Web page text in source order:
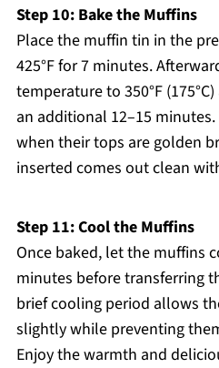
Step 10: Bake the Muffins
Place the muffin tin in the
425°F for 7 minutes.
temperature to 350°F
an additional 12–15
when their tops are golden
inserted comes out clean
Step 11: Cool the Muffins
Once baked, let the muffins
minutes before transferring
brief cooling period allows
slightly while preventing
Enjoy the warmth and